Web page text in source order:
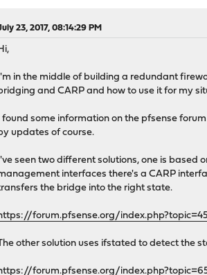
23, 2017, 08:14:29 PM
in the middle of building a redundant
and CARP and how to use it for my
found some information on the pfsense
updates of course.
seen two different solutions, one is
interfaces there's a CARP
the bridge into the right state.
forum.pfsense.org/
other solution uses ifstated to detect the
forum.pfsense.org/